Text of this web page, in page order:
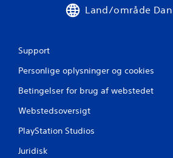
Land/område
Support
Personlige oplysninger og cookies
Betingelser for brug af webstedet
Webstedsoversigt
PlayStation Studios
Juridisk